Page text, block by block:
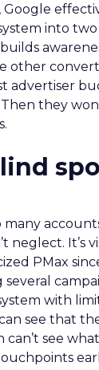
Google
into two
other
advertiser
they
many
neglect. It’s
PMax
with
see that
see